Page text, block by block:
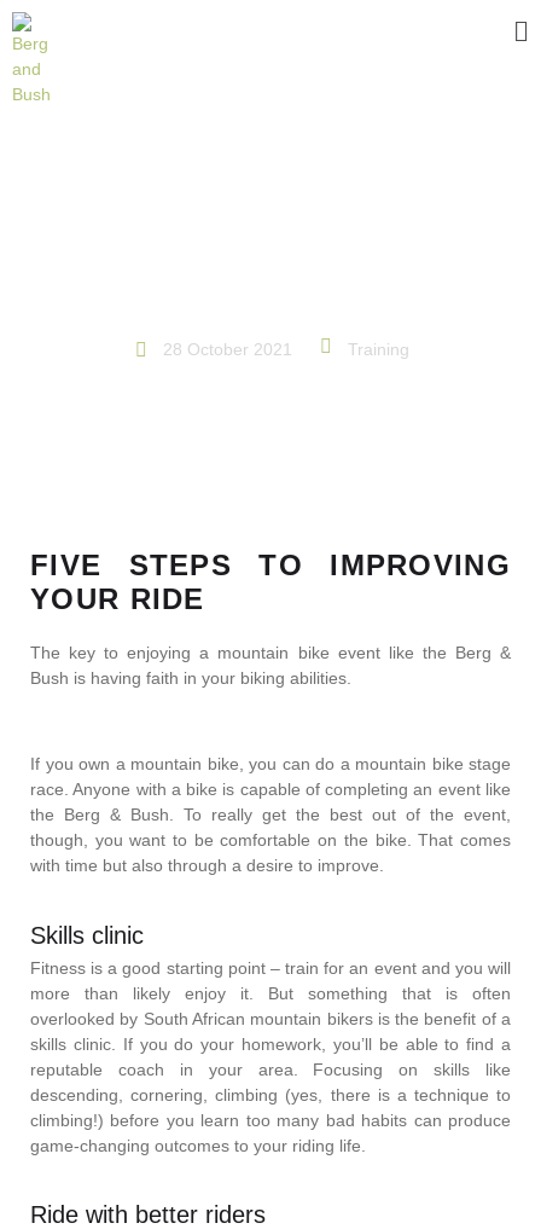
28 October 2021 Training
FIVE STEPS TO IMPROVING
YOUR RIDE
The key to enjoying a mountain bike event like the Berg &
Bush is having faith in your biking abilities.
If you own a mountain bike, you can do a mountain bike stage
race. Anyone with a bike is capable of completing an event like
the Berg & Bush. To really get the best out of the event,
though, you want to be comfortable on the bike. That comes
with time but also through a desire to improve.
Skills clinic
Fitness is a good starting point – train for an event and you will
more than likely enjoy it. But something that is often
overlooked by South African mountain bikers is the benefit of a
skills clinic. If you do your homework, you’ll be able to find a
reputable coach in your area. Focusing on skills like
descending, cornering, climbing (yes, there is a technique to
climbing!) before you learn too many bad habits can produce
game-changing outcomes to your riding life.
Ride with better riders